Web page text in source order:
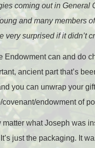
coming out in General
and many members
very surprised if it didn’t
Endowment can and do
ancient part that’s
you can unwrap your
endowment of
matter what Joseph was
It’s just the packaging. It